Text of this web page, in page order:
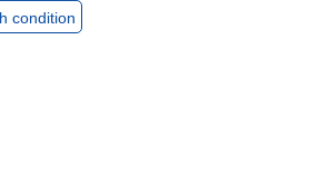
condition